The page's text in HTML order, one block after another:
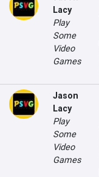
Lacy
Play
Some
Video
Games
Jason
Lacy
Play
Some
Video
Games